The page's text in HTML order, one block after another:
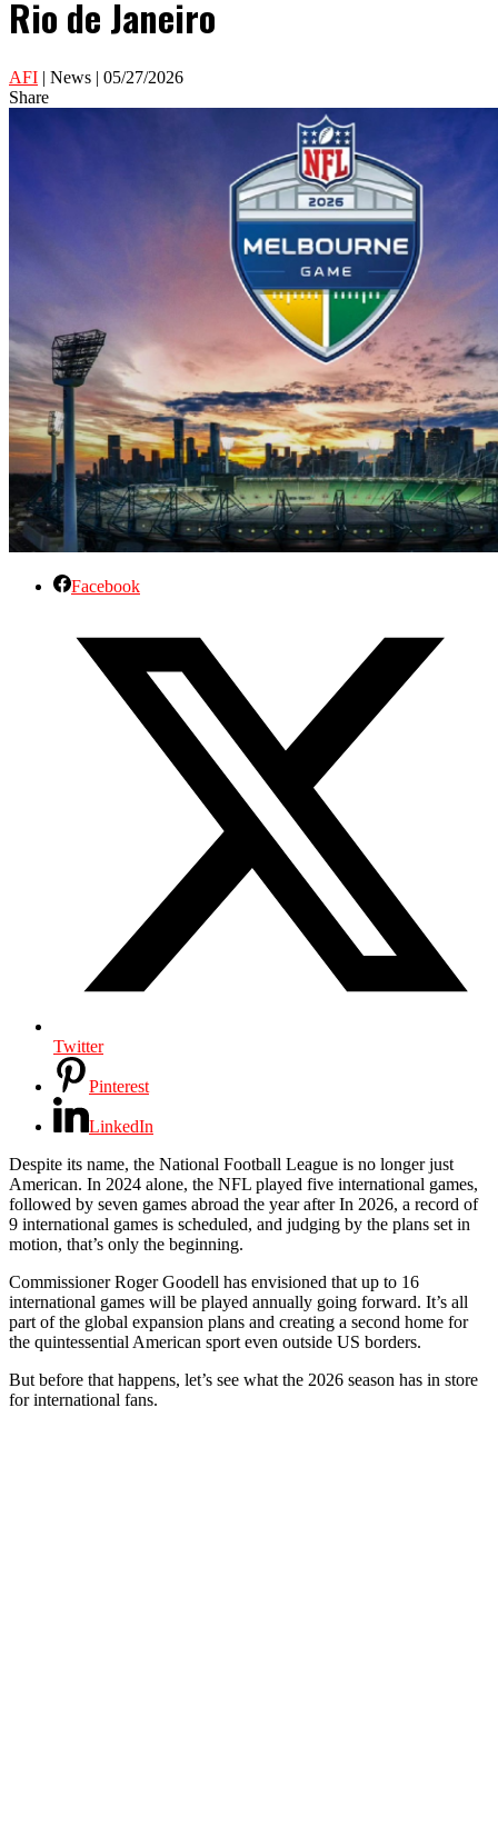
Rio de Janeiro
AFI | News | 05/27/2026
Share
Facebook
Twitter
Pinterest
LinkedIn
Despite its name, the National Football League is no longer just
American. In 2024 alone, the NFL played five international games,
followed by seven games abroad the year after In 2026, a record of
9 international games is scheduled, and judging by the plans set in
motion, that’s only the beginning.
Commissioner Roger Goodell has envisioned that up to 16
international games will be played annually going forward. It’s all
part of the global expansion plans and creating a second home for
the quintessential American sport even outside US borders.
But before that happens, let’s see what the 2026 season has in store
for international fans.